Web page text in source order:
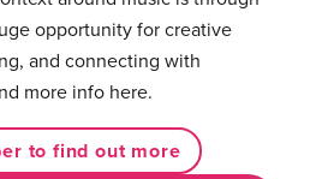
opportunity for creative
and connecting with
more info here.
to find out more